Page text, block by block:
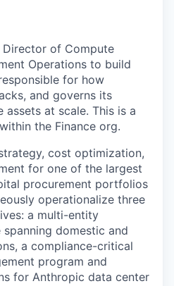
of Compute
Operations to build
for how
and governs its
at scale. This is a
the Finance org.
cost optimization,
for one of the largest
procurement portfolios
operationalize three
a multi-entity
domestic and
a compliance-critical
program and
for Anthropic data center